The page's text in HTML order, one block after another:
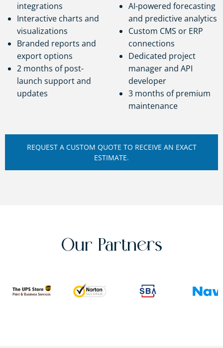
integrations
Interactive charts and
visualizations
Branded reports and
export options
2 months of post-
launch support and
updates
AI-powered forecasting
and predictive analytics
Custom CMS or ERP
connections
Dedicated project
manager and API
developer
3 months of premium
maintenance
REQUEST A CUSTOM QUOTE TO RECEIVE AN EXACT
ESTIMATE.
Our Partners